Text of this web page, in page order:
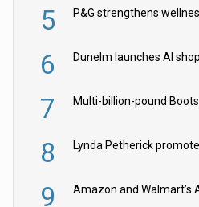
5
6
7
8 Lynda Petherick
9